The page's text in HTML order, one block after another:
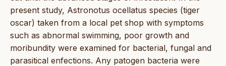
present study, Astronotus ocellatus species (tiger
oscar) taken from a local pet shop with symptoms
such as abnormal swimming, poor growth and
moribundity were examined for bacterial, fungal and
parasitical enfections. Any patogen bacteria were